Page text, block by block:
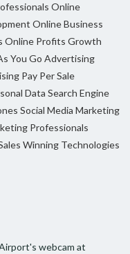
Online
Online Business
Online Profits Growth
You Go Advertising
Pay Per Sale
Data Search Engine
Social Media Marketing
Professionals
Winning Technologies
webcam at